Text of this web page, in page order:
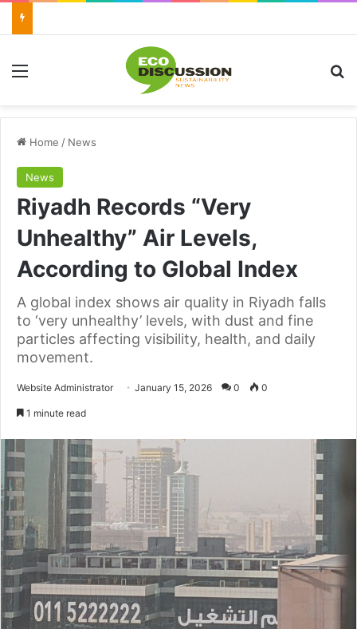
Menu
Home / News
News
Riyadh Records “Very
Unhealthy” Air Levels,
According to Global Index
A global index shows air quality in Riyadh falls
to ‘very unhealthy’ levels, with dust and fine
particles affecting visibility, health, and daily
movement.
Website AdministratorSendJanuary 15, 2026 0 0
1 minute read